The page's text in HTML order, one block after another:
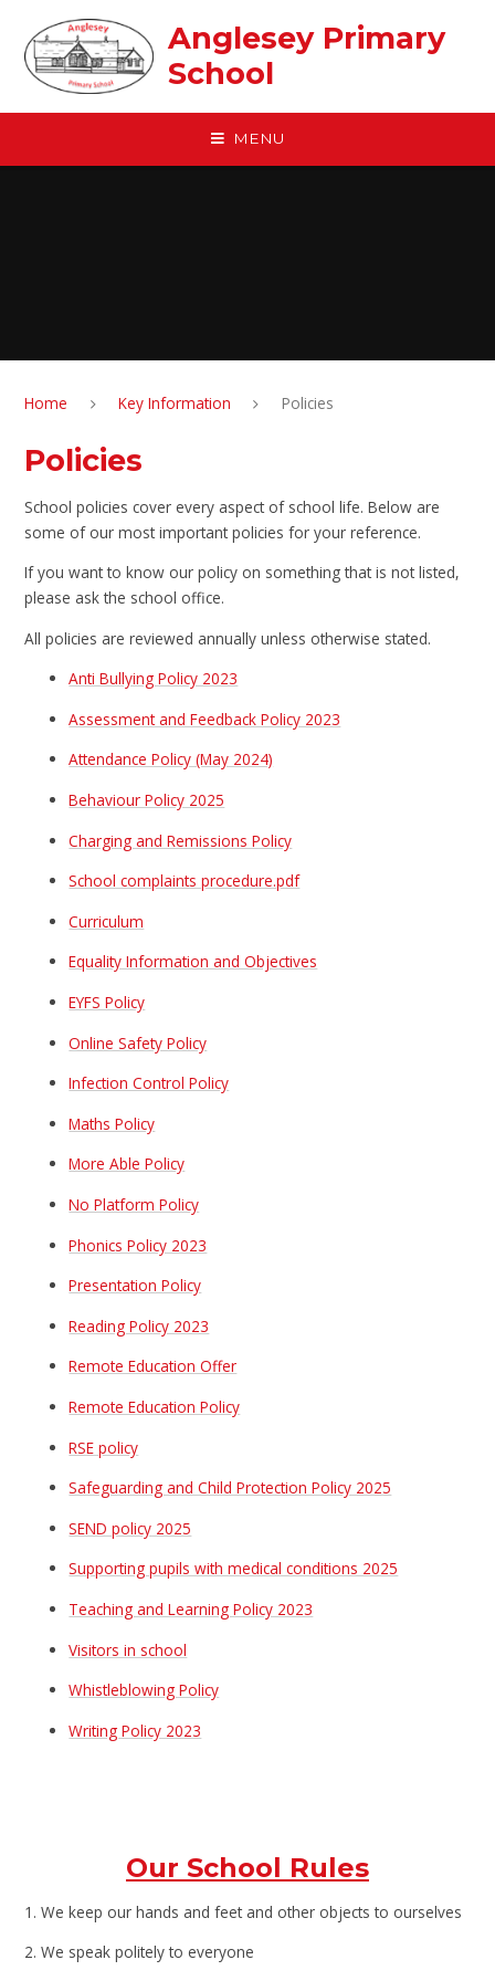
Anglesey Primary
School
MENU
Home Key Information Policies
Policies
School policies cover every aspect of school life. Below are
some of our most important policies for your reference.
If you want to know our policy on something that is not listed,
please ask the school office.
All policies are reviewed annually unless otherwise stated.
Anti Bullying Policy 2023
Assessment and Feedback Policy 2023
Attendance Policy (May 2024)
Behaviour Policy 2025
Charging and Remissions Policy
School complaints procedure.pdf
Curriculum
Equality Information and Objectives
EYFS Policy
Online Safety Policy
Infection Control Policy
Maths Policy
More Able Policy
No Platform Policy
Phonics Policy 2023
Presentation Policy
Reading Policy 2023
Remote Education Offer
Remote Education Policy
RSE policy
Safeguarding and Child Protection Policy 2025
SEND policy 2025
Supporting pupils with medical conditions 2025
Teaching and Learning Policy 2023
Visitors in school
Whistleblowing Policy
Writing Policy 2023
Our School Rules
1. We keep our hands and feet and other objects to ourselves
2. We speak politely to everyone